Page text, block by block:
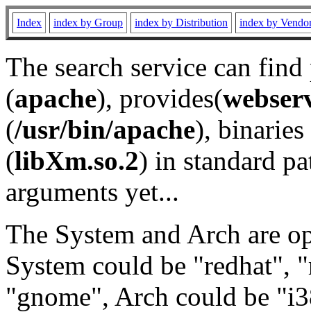
Index index by Group index by Distribution index by
The search service can
(apache), provides(
(/usr/bin/apache), binaries
(libXm.so.2) in standard
arguments yet...
The System and Arch are
System could be "redhat",
"gnome", Arch could be